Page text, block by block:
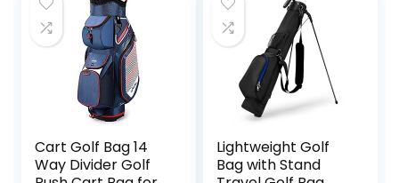
Black
Cart Golf Bag 14
Way Divider Golf
Lightweight Golf
Bag with Stand